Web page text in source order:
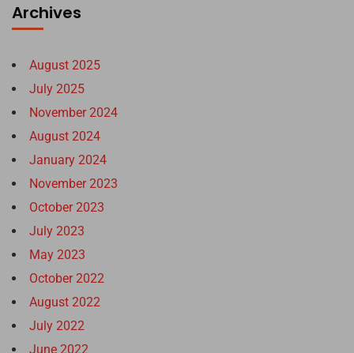
Archives
August 2025
July 2025
November 2024
August 2024
January 2024
November 2023
October 2023
July 2023
May 2023
October 2022
August 2022
July 2022
June 2022